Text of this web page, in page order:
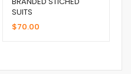
SUITS
$70.00